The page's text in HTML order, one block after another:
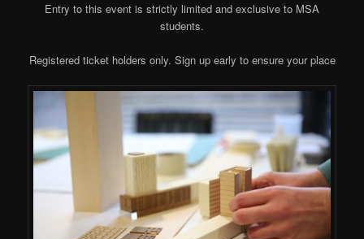
Entry to this event is strictly limited and exclusive to MSA
students.
Registered ticket holders only. Sign up early to ensure your place